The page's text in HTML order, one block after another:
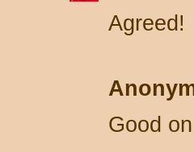
Agreed!
Good